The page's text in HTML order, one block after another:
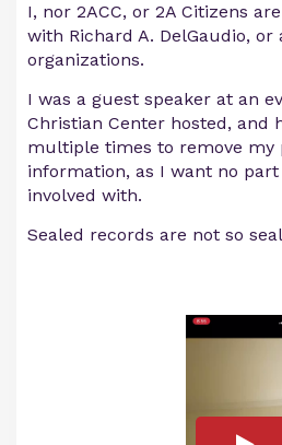
I, nor 2ACC, or 2A Citizens
with Richard A. DelGaudio, or
organizations.
I was a guest speaker at an
Christian Center hosted, and
multiple times to remove my
information, as I want no part
involved with.
Sealed records are not so